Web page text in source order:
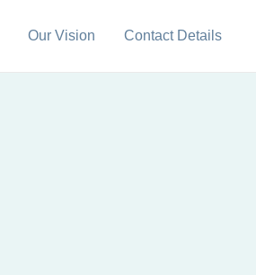
Our Vision Contact Details